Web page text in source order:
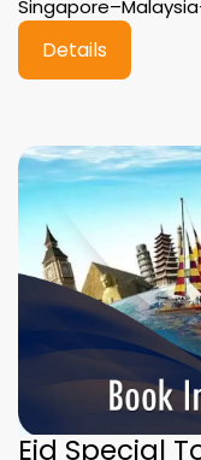
Details
Eid Special